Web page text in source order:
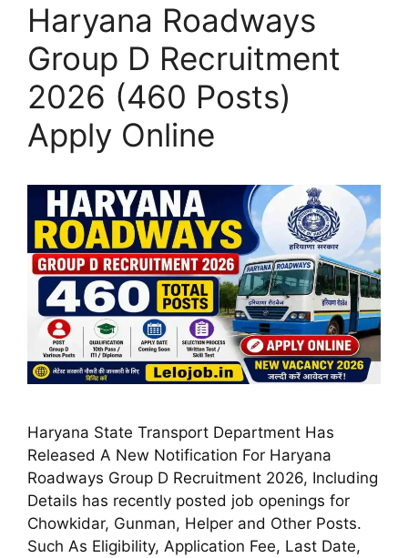
Haryana Roadways
Group D Recruitment
2026 (460 Posts)
Apply Online
Haryana State Transport Department Has
Released A New Notification For Haryana
Roadways Group D Recruitment 2026, Including
Details has recently posted job openings for
Chowkidar, Gunman, Helper and Other Posts.
Such As Eligibility, Application Fee, Last Date,